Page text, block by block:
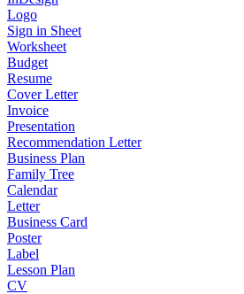
Logo
Sign in Sheet
Worksheet
Budget
Resume
Cover Letter
Invoice
Presentation
Recommendation Letter
Business Plan
Family Tree
Calendar
Letter
Business Card
Poster
Label
Lesson Plan
CV